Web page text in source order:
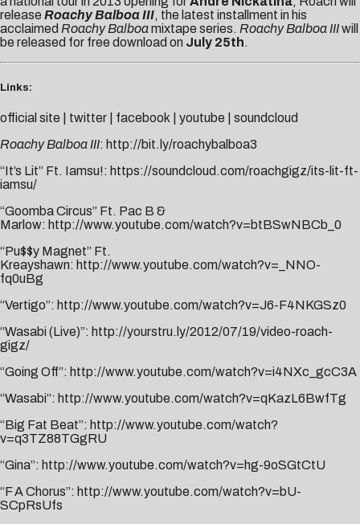
release Roachy BalboaIII, the latest installment in his
acclaimed Roachy Balboamixtape series. Roachy Balboa IIIwill
be released for free download on July 25th.
Links:
official site twitter facebook youtube
soundcloud
Roachy Balboa III: http://bit.ly/roachybalboa3
“It’s Lit” Ft. Iamsu!: https://soundcloud.com/roachgigz/its-lit-ft-
iamsu/
“Goomba Circus” Ft. Pac B &
Marlow: http://www.youtube.com/watch?v=btBSwNBCb_0
“Pu$$y Magnet” Ft.
Kreayshawn: http://www.youtube.com/watch?v=_NNO-
fq0uBg
“Vertigo”: http://www.youtube.com/watch?v=J6-F4NKGSz0
“Wasabi (Live)”: http://yourstru.ly/2012/07/19/video-roach-
gigz/
“Going Off”: http://www.youtube.com/watch?v=i4NXc_gcC3A
“Wasabi”: http://www.youtube.com/watch?v=qKazL6BwfTg
“Big Fat Beat”: http://www.youtube.com/watch?
v=q3TZ88TGgRU
“Gina”: http://www.youtube.com/watch?v=hg-9oSGtCtU
“F A Chorus”: http://www.youtube.com/watch?v=bU-
SCpRsUfs